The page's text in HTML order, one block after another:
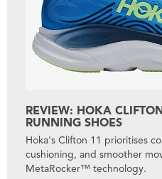
REVIEW: HOKA
RUNNING SHOES
Hoka's Clifton 11 prioritises
cushioning, and smoother
MetaRocker™ technology.